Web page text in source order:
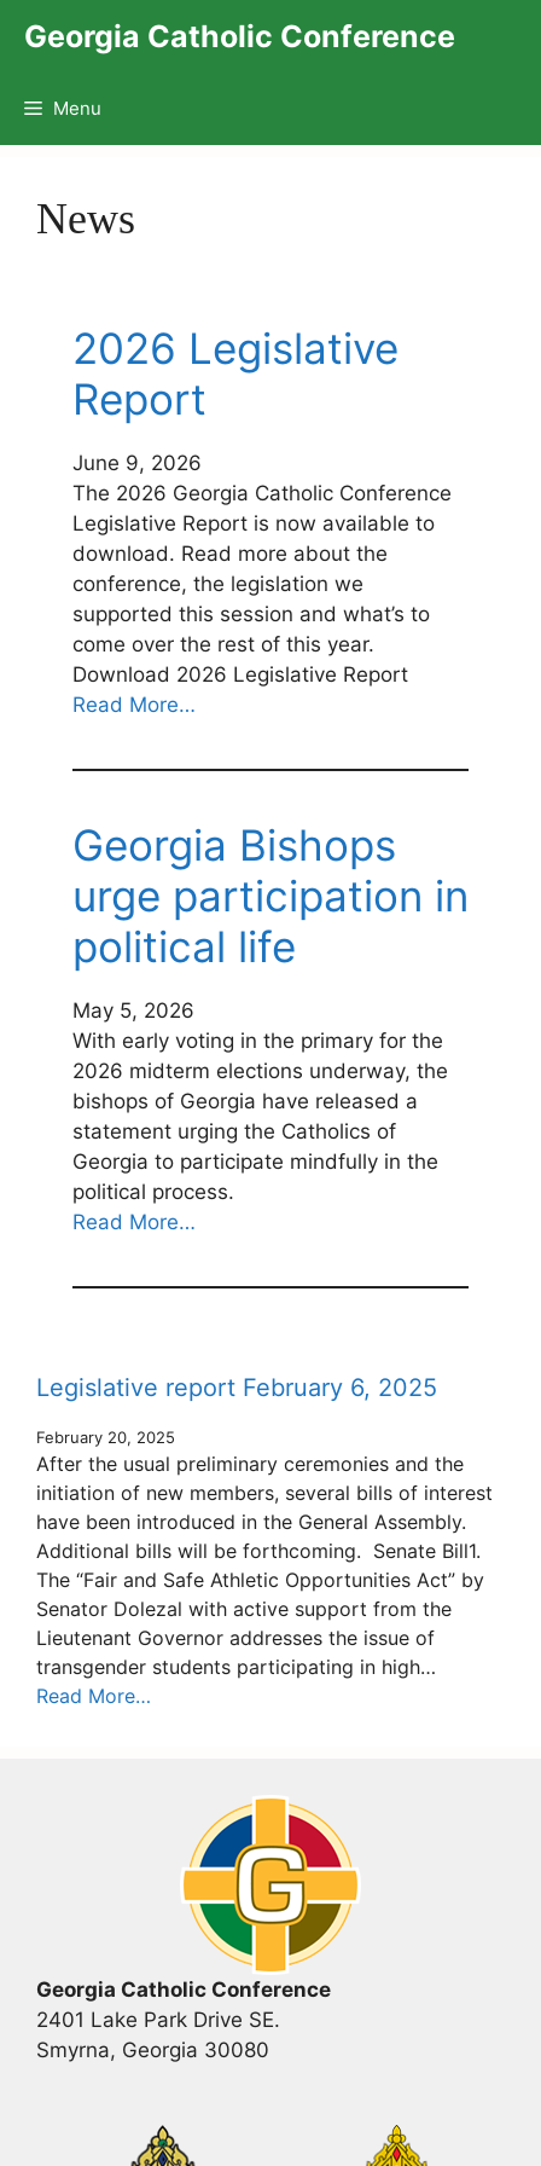
Georgia Catholic Conference
Menu
News
2026 Legislative
Report
June 9, 2026
The 2026 Georgia Catholic Conference
Legislative Report is now available to
download. Read more about the
conference, the legislation we
supported this session and what’s to
come over the rest of this year.
Download 2026 Legislative Report
Read More…
Georgia Bishops
urge participation in
political life
May 5, 2026
With early voting in the primary for the
2026 midterm elections underway, the
bishops of Georgia have released a
statement urging the Catholics of
Georgia to participate mindfully in the
political process.
Read More…
Legislative report February 6, 2025
February 20, 2025
After the usual preliminary ceremonies and the
initiation of new members, several bills of interest
have been introduced in the General Assembly.
Additional bills will be forthcoming. Senate Bill1.
The “Fair and Safe Athletic Opportunities Act” by
Senator Dolezal with active support from the
Lieutenant Governor addresses the issue of
transgender students participating in high…
Read More…
Georgia Catholic Conference
2401 Lake Park Drive SE.
Smyrna, Georgia 30080